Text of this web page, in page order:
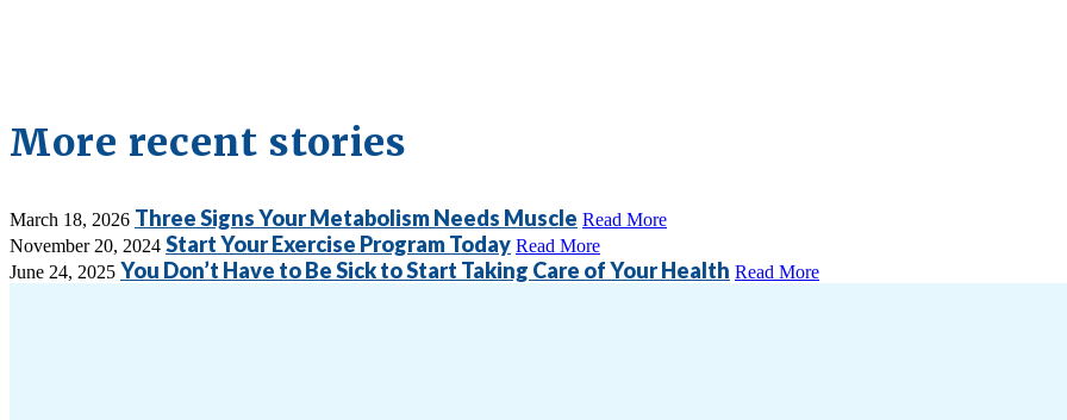
More recent stories
March 18, 2026 Three Signs Your Metabolism Needs Muscle Read More
November 20, 2024 Start Your Exercise Program Today Read More
June 24, 2025 You Don’t Have to Be Sick to Start Taking Care of Your Health Read More